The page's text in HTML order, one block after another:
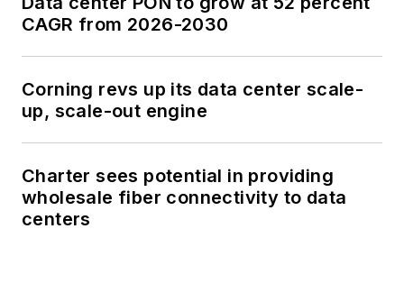
CAGR from 2026-2030
Corning revs up its data center scale-
up, scale-out engine
Charter sees potential in providing
wholesale fiber connectivity to data
centers